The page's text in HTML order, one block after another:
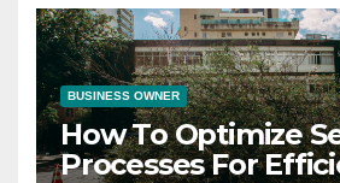
BUSINESS OWNER
How To Optimize
Processes For